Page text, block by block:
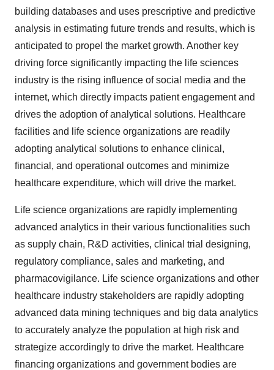
building databases and uses prescriptive and predictive
analysis in estimating future trends and results, which is
anticipated to propel the market growth. Another key
driving force significantly impacting the life sciences
industry is the rising influence of social media and the
internet, which directly impacts patient engagement and
drives the adoption of analytical solutions. Healthcare
facilities and life science organizations are readily
adopting analytical solutions to enhance clinical,
financial, and operational outcomes and minimize
healthcare expenditure, which will drive the market.
Life science organizations are rapidly implementing
advanced analytics in their various functionalities such
as supply chain, R&D activities, clinical trial designing,
regulatory compliance, sales and marketing, and
pharmacovigilance. Life science organizations and other
healthcare industry stakeholders are rapidly adopting
advanced data mining techniques and big data analytics
to accurately analyze the population at high risk and
strategize accordingly to drive the market. Healthcare
financing organizations and government bodies are